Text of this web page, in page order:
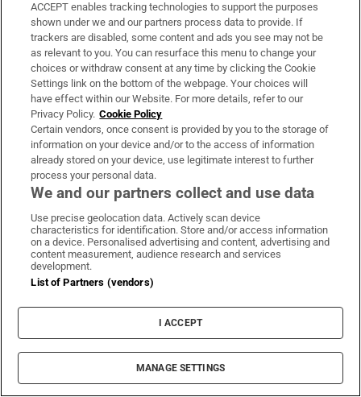
Support
About Us
Irish Times Products & Services
OUR PARTNERS:
Irish Times on WhatsApp
Irish Times on Facebook
Irish Times on X
Irish Times on LinkedIn
Irish Times on Instagram
Terms & Conditions
Privacy Policy
Cookie Information
Cookie Settings
© 2026 The Irish Times DAC
ACCEPT enables tracking technologies to support the purposes
shown under we and our partners process data to provide. If
trackers are disabled, some content and ads you see may not be
as relevant to you. You can resurface this menu to change your
choices or withdraw consent at any time by clicking the Cookie
Settings link on the bottom of the webpage. Your choices will
have effect within our Website. For more details, refer to our
Privacy Policy. Cookie Policy
Certain vendors, once consent is provided by you to the storage of
information on your device and/or to the access of information
already stored on your device, use legitimate interest to further
process your personal data.
We and our partners collect and use data
Use precise geolocation data. Actively scan device
characteristics for identification. Store and/or access information
on a device. Personalised advertising and content, advertising and
content measurement, audience research and services
development.
List of Partners (vendors)
I ACCEPT
MANAGE SETTINGS